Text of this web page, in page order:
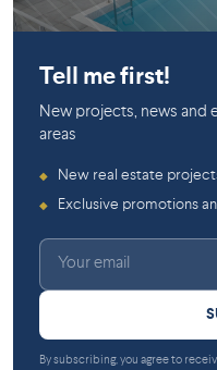
Tell me first!
New projects, news and
areas
◆ New real estate
◆ Exclusive promotions
By subscribing, you agree to